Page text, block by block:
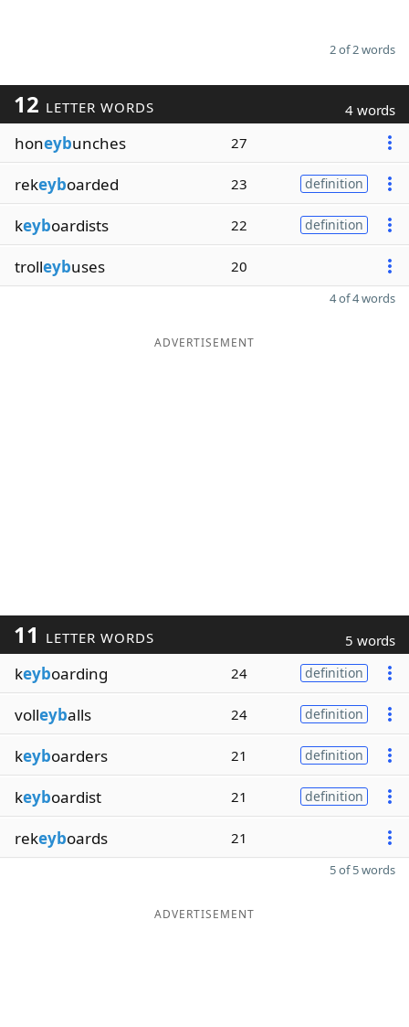
2 of 2 words
12 LETTER WORDS 4 words
honeybunches 27
rekeyboarded 23 definition
keyboardists 22 definition
trolleybuses 20
4 of 4 words
ADVERTISEMENT
11 LETTER WORDS 5 words
keyboarding 24 definition
volleyballs 24 definition
keyboarders 21 definition
keyboardist 21 definition
rekeyboards 21
5 of 5 words
ADVERTISEMENT